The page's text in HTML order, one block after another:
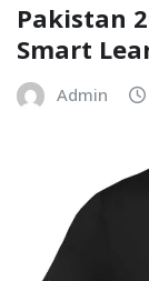
Pakistan
Smart
Admin